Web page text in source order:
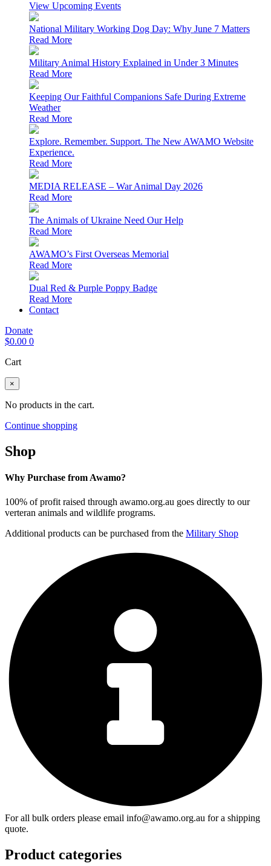
View Upcoming Events
National Military Working Dog Day: Why June 7 Matters
Read More
Military Animal History Explained in Under 3 Minutes
Read More
Keeping Our Faithful Companions Safe During Extreme
Weather
Read More
Explore. Remember. Support. The New AWAMO Website
Experience.
Read More
MEDIA RELEASE – War Animal Day 2026
Read More
The Animals of Ukraine Need Our Help
Read More
AWAMO’s First Overseas Memorial
Read More
Dual Red & Purple Poppy Badge
Read More
Contact
Donate
$0.00 0
Cart
×
No products in the cart.
Continue shopping
Shop
Why Purchase from Awamo?
100% of profit raised through awamo.org.au goes directly to our
verteran animals and wildlife programs.
Additional products can be purchased from the Military Shop
For all bulk orders please email info@awamo.org.au for a shipping
quote.
Product categories